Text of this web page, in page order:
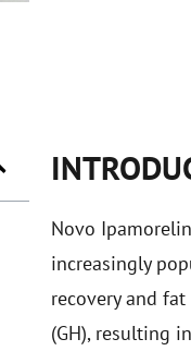
Novo
increasingly
recovery and
(GH), resulting